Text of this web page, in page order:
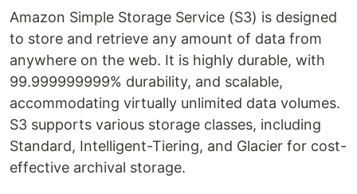
Amazon Simple Storage Service (S3) is designed
to store and retrieve any amount of data from
anywhere on the web. It is highly durable, with
99.999999999% durability, and scalable,
accommodating virtually unlimited data volumes.
S3 supports various storage classes, including
Standard, Intelligent-Tiering, and Glacier for cost-
effective archival storage.